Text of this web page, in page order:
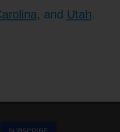
, and Utah.